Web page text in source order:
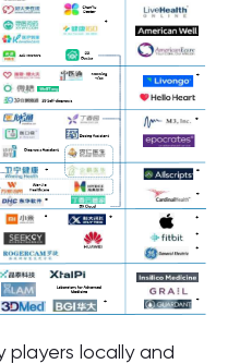
players locally and